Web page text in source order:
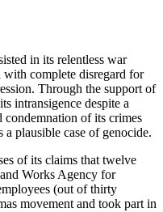
in its relentless war
with complete disregard for
Through the support of
intransigence despite a
condemnation of its crimes
plausible case of genocide.
of its claims that twelve
Works Agency for
(out of thirty
movement and took part in